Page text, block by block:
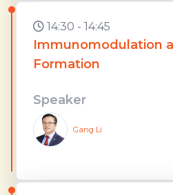
14:30 - 14:45
Immunomodulation
Formation
Speaker
Gang Li